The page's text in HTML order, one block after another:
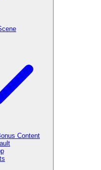
Content